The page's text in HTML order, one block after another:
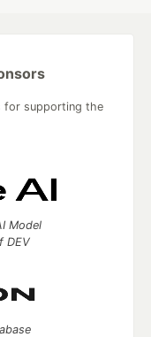
for supporting the
Model
DEV